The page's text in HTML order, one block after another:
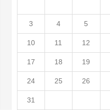
3 4 5
10 11 12
17 18 19
24 25 26
31